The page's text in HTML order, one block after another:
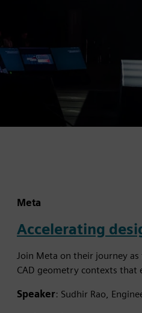
Meta
Accelerating
Join Meta on their journey
CAD geometry contexts that
Speaker: Sudhir Rao,